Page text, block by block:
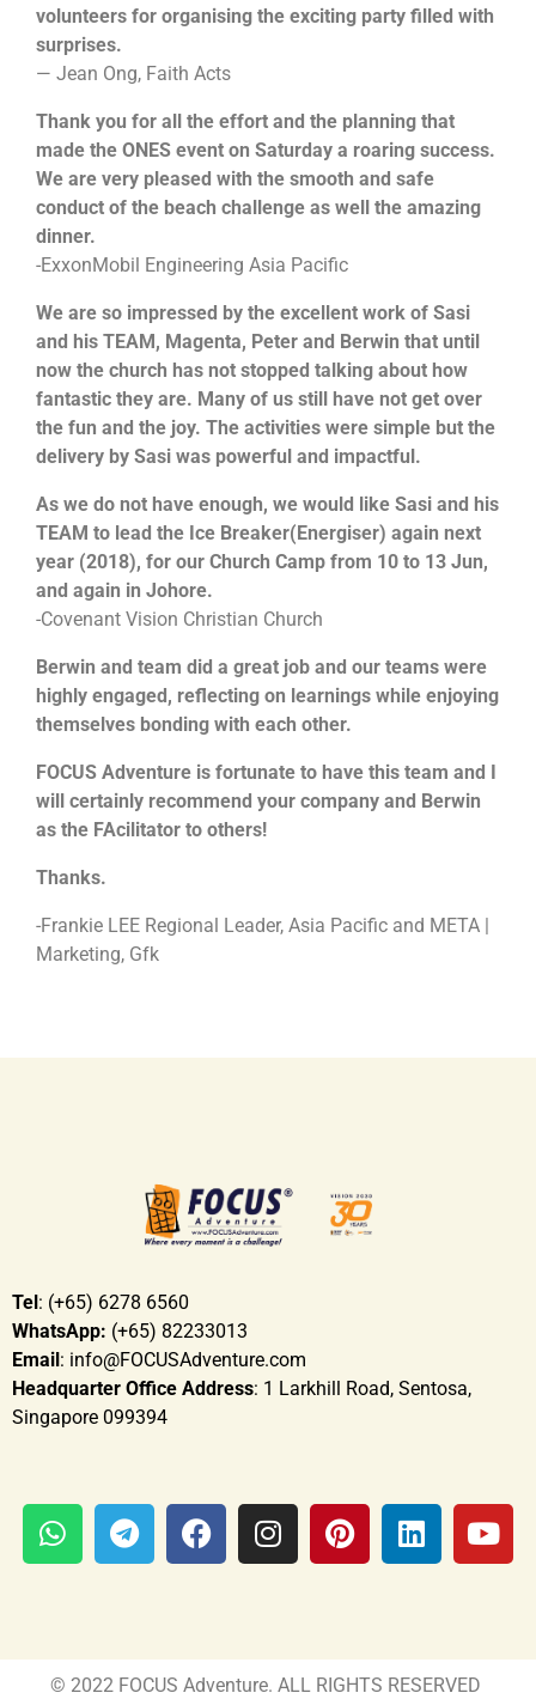
volunteers for organising the exciting party filled with
surprises.
— Jean Ong, Faith Acts
Thank you for all the effort and the planning that
made the ONES event on Saturday a roaring success.
We are very pleased with the smooth and safe
conduct of the beach challenge as well the amazing
dinner.
-ExxonMobil Engineering Asia Pacific
We are so impressed by the excellent work of Sasi
and his TEAM, Magenta, Peter and Berwin that until
now the church has not stopped talking about how
fantastic they are. Many of us still have not get over
the fun and the joy. The activities were simple but the
delivery by Sasi was powerful and impactful.
As we do not have enough, we would like Sasi and his
TEAM to lead the Ice Breaker(Energiser) again next
year (2018), for our Church Camp from 10 to 13 Jun,
and again in Johore.
-Covenant Vision Christian Church
Berwin and team did a great job and our teams were
highly engaged, reflecting on learnings while enjoying
themselves bonding with each other.
FOCUS Adventure is fortunate to have this team and I
will certainly recommend your company and Berwin
as the FAcilitator to others!
Thanks.
-Frankie LEE Regional Leader, Asia Pacific and META |
Marketing, Gfk
Tel: (+65) 6278 6560
WhatsApp: (+65) 82233013
Email: info@FOCUSAdventure.com
Headquarter Office Address: 1 Larkhill Road, Sentosa,
Singapore 099394
© 2022 FOCUS Adventure. ALL RIGHTS RESERVED